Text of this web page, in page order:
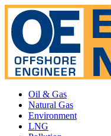
Oil & Gas
Natural Gas
Environment
LNG